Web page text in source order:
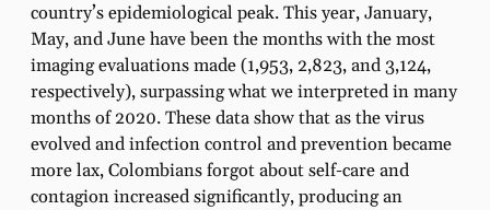
country’s epidemiological peak. This year, January,
May, and June have been the months with the most
imaging evaluations made (1,953, 2,823, and 3,124,
respectively), surpassing what we interpreted in many
months of 2020. These data show that as the virus
evolved and infection control and prevention became
more lax, Colombians forgot about self-care and
contagion increased significantly, producing an